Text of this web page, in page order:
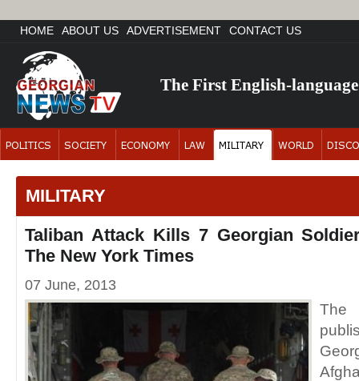
HOME ABOUT US ADVERTISEMENT CONTACT US
The First English-
MILITARY
Taliban Attack Kills 7 Georgian
The New York Times
07 June, 2013